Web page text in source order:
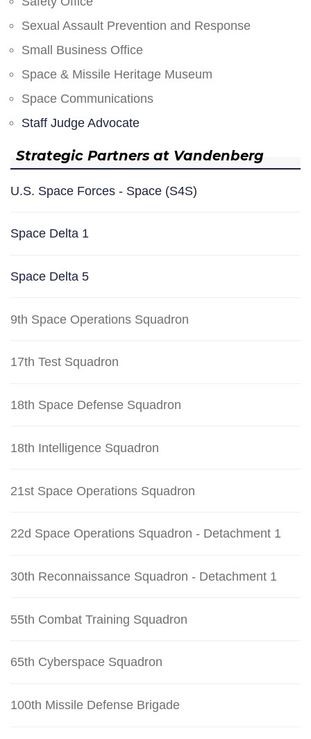
Sexual Assault Prevention and Response
Small Business Office
Space & Missile Heritage Museum
Space Communications
Staff Judge Advocate
Strategic Partners at Vandenberg
U.S. Space Forces - Space (S4S)
Space Delta 1
Space Delta 5
9th Space Operations Squadron
17th Test Squadron
18th Space Defense Squadron
18th Intelligence Squadron
21st Space Operations Squadron
22d Space Operations Squadron - Detachment 1
30th Reconnaissance Squadron - Detachment 1
55th Combat Training Squadron
65th Cyberspace Squadron
100th Missile Defense Brigade